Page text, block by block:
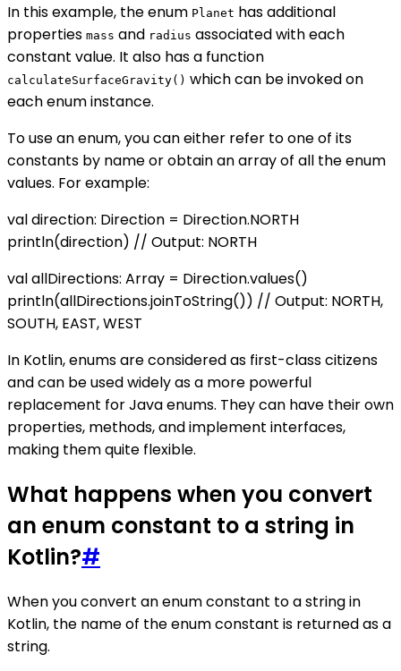
In this example, the enum Planet has additional
properties mass and radius associated with each
constant value. It also has a function
calculateSurfaceGravity() which can be invoked on
each enum instance.
To use an enum, you can either refer to one of its
constants by name or obtain an array of all the enum
values. For example:
val direction: Direction = Direction.NORTH
println(direction) // Output: NORTH
val allDirections: Array = Direction.values()
println(allDirections.joinToString()) // Output: NORTH,
SOUTH, EAST, WEST
In Kotlin, enums are considered as first-class citizens
and can be used widely as a more powerful
replacement for Java enums. They can have their own
properties, methods, and implement interfaces,
making them quite flexible.
What happens when you convert
an enum constant to a string in
Kotlin?#
When you convert an enum constant to a string in
Kotlin, the name of the enum constant is returned as a
string.